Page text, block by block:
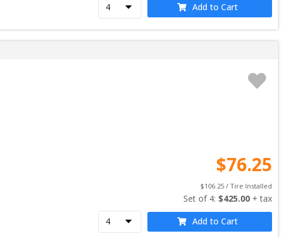
Add to Cart
$76.25
$106.25 / Tire Installed
Set of 4: $425.00 + tax
Add to Cart